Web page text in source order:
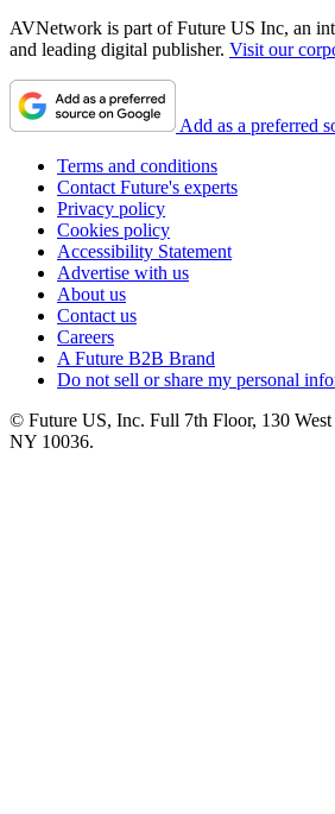
AVNetwork is part of Future US Inc, an
and leading digital publisher. Visit our
Add as a preferred
Terms and conditions
Contact Future's experts
Privacy policy
Cookies policy
Accessibility Statement
Advertise with us
About us
Contact us
Careers
A Future B2B Brand
Do not sell or share my personal
© Future US, Inc. Full 7th Floor, 130
NY 10036.